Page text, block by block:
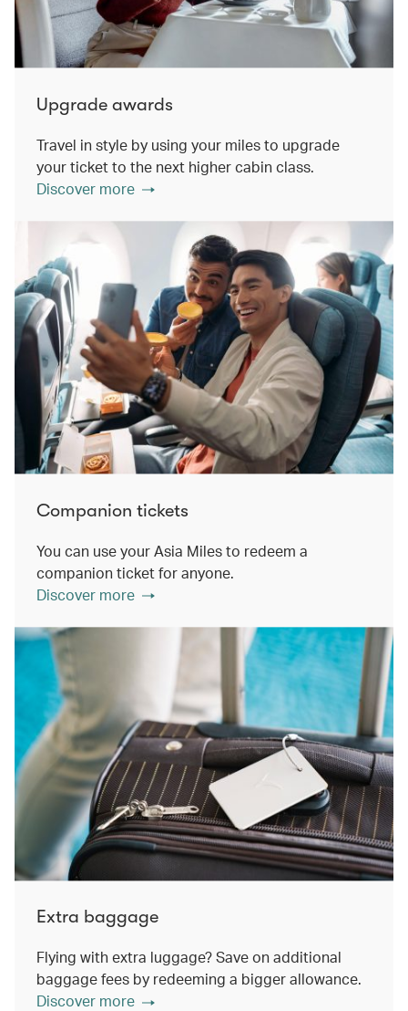
Upgrade awards
Travel in style by using your miles to upgrade
your ticket to the next higher cabin class.
Discover more
Companion tickets
You can use your Asia Miles to redeem a
companion ticket for anyone.
Discover more
Extra baggage
Flying with extra luggage? Save on additional
baggage fees by redeeming a bigger allowance.
Discover more